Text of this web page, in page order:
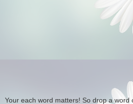
Your each word matters! So drop a word